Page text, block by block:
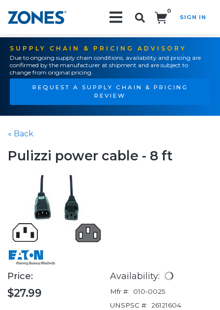
0
SIGN IN
SUPPLY CHAIN & PRICING ADVISORY
Due to ongoing supply chain conditions, availability and pricing are
confirmed by the manufacturer at shipment and are subject to
change from original pricing.
REQUEST A SUPPLY CHAIN & PRICING
REVIEW
« Back
Pulizzi power cable - 8 ft
Price:
$27.99
Availability:
Mfr #:
010-0025
UNSPSC #:
26121604